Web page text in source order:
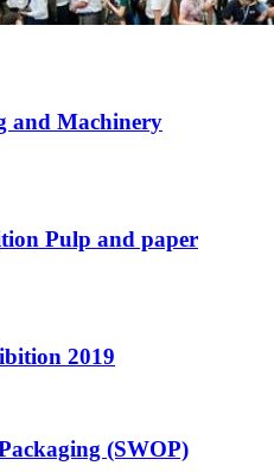
and Machinery
Pulp and paper
2019
(SWOP)